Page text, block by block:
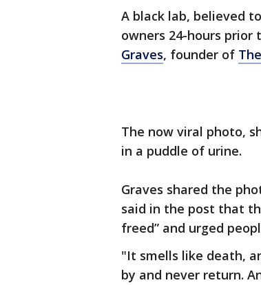
A black lab, believed
owners 24-hours
Graves, founder of
The now viral photo,
in a puddle of urine.
Graves shared the
said in the post that
freed” and urged
"It smells like death,
by and never return.